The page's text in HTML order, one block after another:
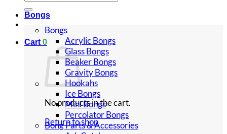
Cart 0
No products in the cart.
Return to shop
Bongs
Bongs
Acrylic Bongs
Glass Bongs
Beaker Bongs
Gravity Bongs
Hookahs
Ice Bongs
Mini Bongs
Percolator Bongs
Bong Parts & Accessories